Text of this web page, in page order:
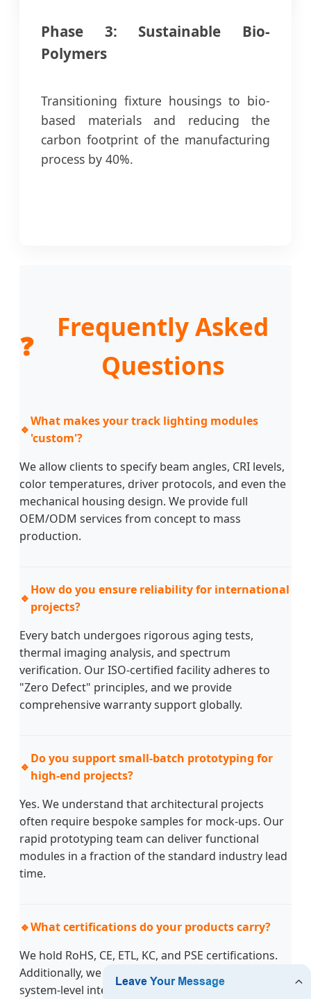
Phase 3: Sustainable Bio-
Polymers
Transitioning fixture housings to bio-
based materials and reducing the
carbon footprint of the manufacturing
process by 40%.
❓
Frequently Asked
Questions
🔹
What makes your track lighting modules
'custom'?
We allow clients to specify beam angles, CRI levels,
color temperatures, driver protocols, and even the
mechanical housing design. We provide full
OEM/ODM services from concept to mass
production.
🔹
How do you ensure reliability for international
projects?
Every batch undergoes rigorous aging tests,
thermal imaging analysis, and spectrum
verification. Our ISO-certified facility adheres to
"Zero Defect" principles, and we provide
comprehensive warranty support globally.
🔹
Do you support small-batch prototyping for
high-end projects?
Yes. We understand that architectural projects
often require bespoke samples for mock-ups. Our
rapid prototyping team can deliver functional
modules in a fraction of the standard industry lead
time.
🔹What certifications do your products carry?
We hold RoHS, CE, ETL, KC, and PSE certifications.
Additionally, we hold utility model patents for
system-level integrated lighting modules, ensuring